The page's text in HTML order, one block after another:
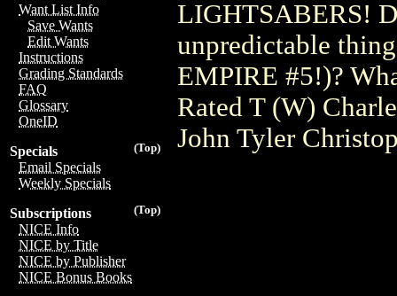
Want List Info
Save Wants
Edit Wants
Instructions
Grading Standards
FAQ
Glossary
OneID
(Top)
Specials
Email Specials
Weekly Specials
(Top)
Subscriptions
NICE Info
NICE by Title
NICE by Publisher
NICE Bonus Books
LIGHTSABERS!
unpredictable
EMPIRE #5!)?
Rated T (W)
John Tyler